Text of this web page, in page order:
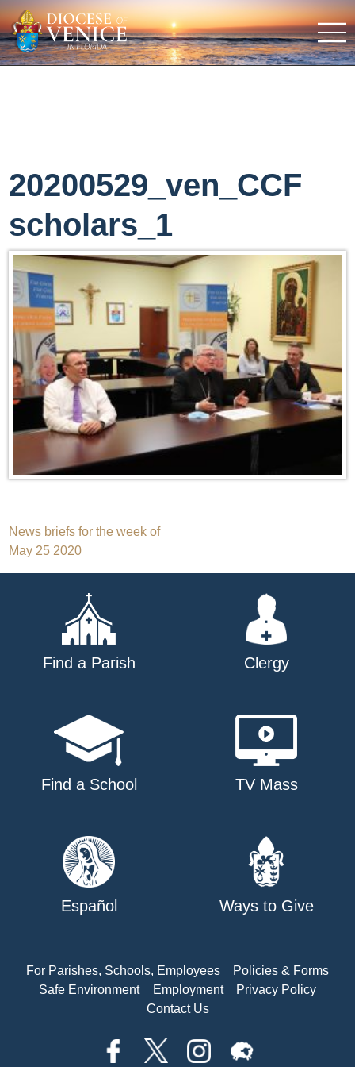
20200529_ven_CCF
scholars_1
Post
navigation
News briefs for the week of
May 25 2020
Find a Parish Clergy
Find a School TV Mass
Español Ways to Give
For Parishes, Schools, Employees
Policies & Forms
Safe Environment
Employment
Privacy Policy
Contact Us